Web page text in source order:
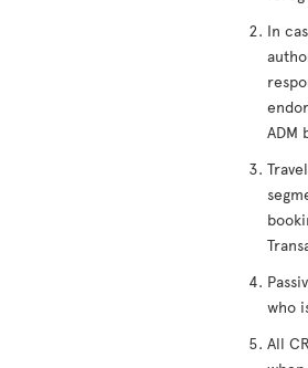
In
ADM
who
All